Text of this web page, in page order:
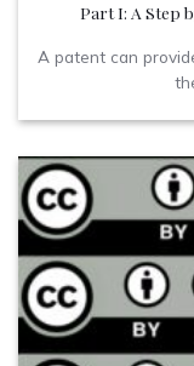
Part I: A Step
A patent can